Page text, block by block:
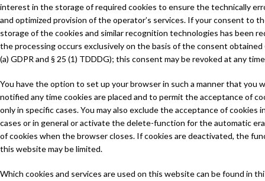
interest in the storage of required cookies to ensure the technically
and optimized provision of the operator’s services. If your consent to
storage of the cookies and similar recognition technologies has been
the processing occurs exclusively on the basis of the consent obtained
(a) GDPR and § 25 (1) TDDDG); this consent may be revoked at any
You have the option to set up your browser in such a manner that you
notified any time cookies are placed and to permit the acceptance of
only in specific cases. You may also exclude the acceptance of cookies
cases or in general or activate the delete-function for the automatic
of cookies when the browser closes. If cookies are deactivated, the
this website may be limited.
Which cookies and services are used on this website can be found in